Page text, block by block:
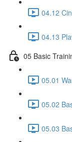
04.12
04.13
05 Basic
05.01
05.02
05.03